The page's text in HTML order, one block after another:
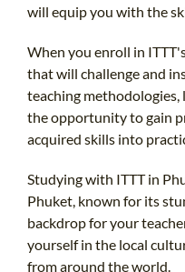
will equip you with the
When you enroll in
that will challenge and
teaching methodologies,
the opportunity to gain
acquired skills into
Studying with ITTT in
Phuket, known for its
backdrop for your
yourself in the local
from around the world.